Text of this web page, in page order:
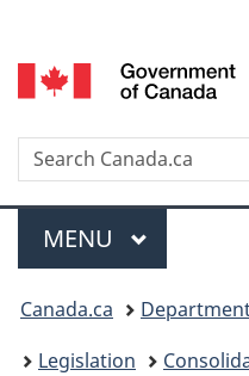
selection
Search
Menu
MAIN
MENU
You
are
Canada.ca
Legislation